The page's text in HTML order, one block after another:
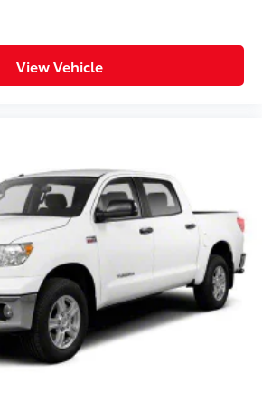
Retained accessory power
Dynamic Radar Cruise
Auto-locking doors
Front beverage holders
rear Rear beverage holders
pickup box storage
control with steering wheel
mirror
View Vehicle